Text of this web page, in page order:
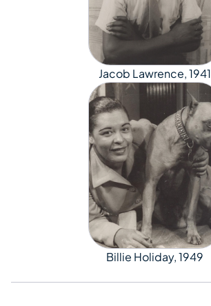
Jacob Lawrence, 1941
Billie Holiday, 1949